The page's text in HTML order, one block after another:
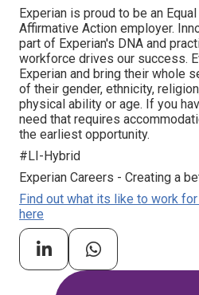
Experian is proud to be an
Affirmative Action employer.
part of Experian's DNA and
workforce drives our success.
Experian and bring their whole
of their gender, ethnicity,
physical ability or age. If you
need that requires
the earliest opportunity.
#LI-Hybrid
Experian Careers - Creating a
Find out what its like to work
here